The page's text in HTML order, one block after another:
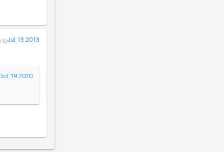
5)Jul 13 2013
19 2020